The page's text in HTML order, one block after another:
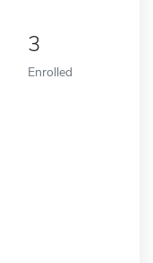
3
Enrolled